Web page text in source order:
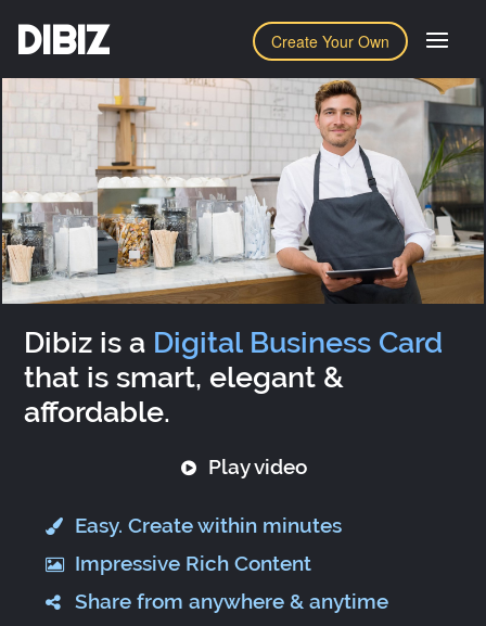
Create Your Own
DIBIZ
Dibiz is a Digital Business Card
that is smart, elegant &
affordable.
Play video
Easy. Create within minutes
Impressive Rich Content
Share from anywhere & anytime